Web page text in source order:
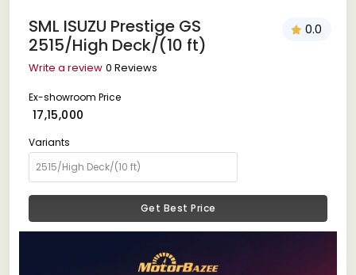
SML ISUZU Prestige GS
2515/High Deck/(10 ft)
0.0
Write a review 0 Reviews
Ex-showroom Price
₹ 17,15,000
Variants
Get Best Price